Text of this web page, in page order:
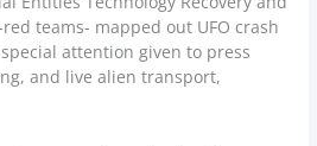
red teams- mapped out UFO crash
attention given to press
and live alien transport,